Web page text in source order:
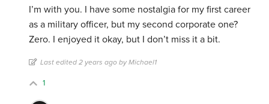
I’m with you. I have some nostalgia for my first career
as a military officer, but my second corporate one?
Zero. I enjoyed it okay, but I don’t miss it a bit.
Last edited 2 years ago by Michael1
1